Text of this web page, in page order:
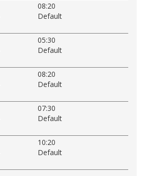
08:20
Default
05:30
Default
08:20
Default
07:30
Default
10:20
Default